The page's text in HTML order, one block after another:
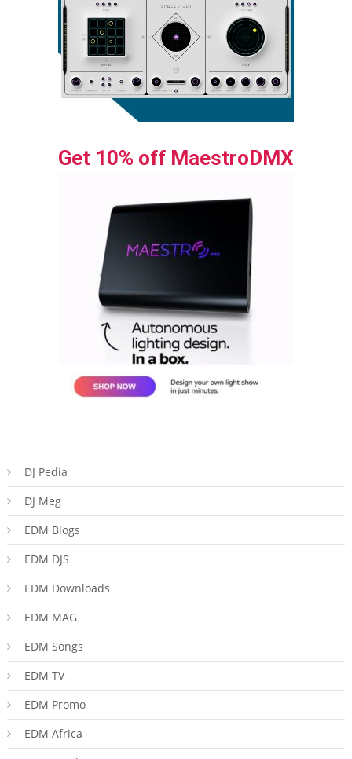
Get 10% off MaestroDMX
DJ Pedia
DJ Meg
EDM Blogs
EDM DJS
EDM Downloads
EDM MAG
EDM Songs
EDM TV
EDM Promo
EDM Africa